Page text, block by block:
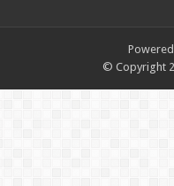
© Copyright